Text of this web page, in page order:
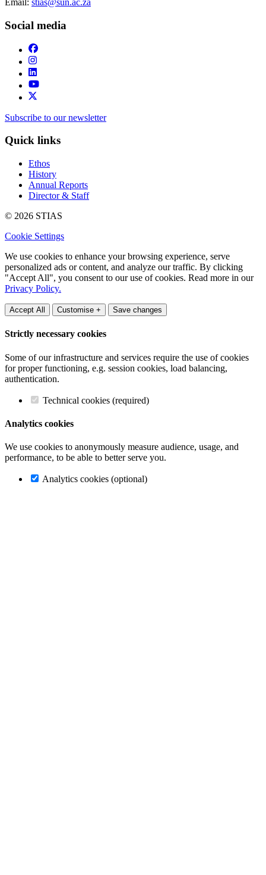
Email: stias@sun.ac.za
Social media
Subscribe to our newsletter
Quick links
Ethos
History
Annual Reports
Director & Staff
© 2026 STIAS
Cookie Settings
We use cookies to enhance your browsing experience, serve
personalized ads or content, and analyze our traffic. By clicking
"Accept All", you consent to our use of cookies. Read more in our
Privacy Policy.
Accept All Customise + Save changes
Strictly necessary cookies
Some of our infrastructure and services require the use of cookies
for proper functioning, e.g. session cookies, load balancing,
authentication.
Technical cookies (required)
Analytics cookies
We use cookies to anonymously measure audience, usage, and
performance, to be able to better serve you.
Analytics cookies (optional)